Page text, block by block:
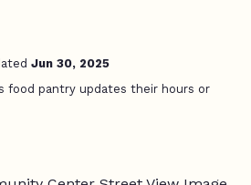
Jun 30, 2025
food pantry updates their hours or